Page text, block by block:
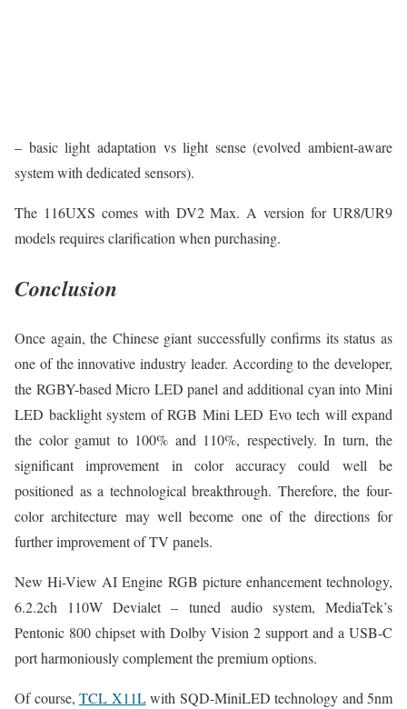
– basic light adaptation vs light sense (evolved ambient-aware
system with dedicated sensors).
The 116UXS comes with DV2 Max. A version for UR8/UR9
models requires clarification when purchasing.
Conclusion
Once again, the Chinese giant successfully confirms its status as
one of the innovative industry leader. According to the developer,
the RGBY-based Micro LED panel and additional cyan into Mini
LED backlight system of RGB Mini LED Evo tech will expand
the color gamut to 100% and 110%, respectively. In turn, the
significant improvement in color accuracy could well be
positioned as a technological breakthrough. Therefore, the four-
color architecture may well become one of the directions for
further improvement of TV panels.
New Hi-View AI Engine RGB picture enhancement technology,
6.2.2ch 110W Devialet – tuned audio system, MediaTek’s
Pentonic 800 chipset with Dolby Vision 2 support and a USB-C
port harmoniously complement the premium options.
Of course, TCL X11Lwith SQD-MiniLED technology and 5nm